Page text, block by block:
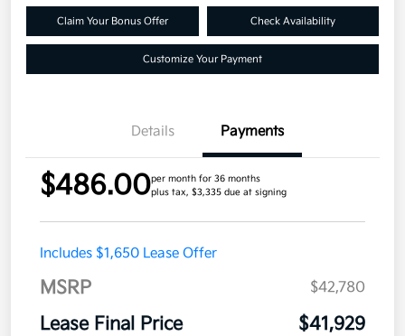
Claim Your Bonus Offer Check Availability
Customize Your Payment
Details Payments
$486.00per month for 36 months
plus tax, $3,335 due at signing
Includes $1,650 Lease Offer
MSRP $42,780
Lease Final Price $41,929